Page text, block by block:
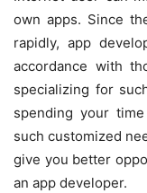
own apps. Since
rapidly, app
accordance with
specializing for
spending your
such customized
give you better
an app developer.